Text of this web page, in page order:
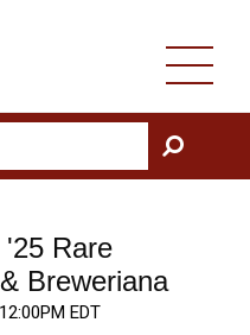
GO
Rare
Breweriana
EDT